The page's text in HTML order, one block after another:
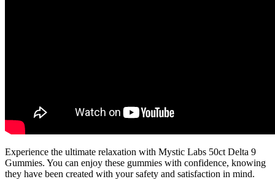
Experience the ultimate relaxation with Mystic Labs 50ct Delta 9
Gummies. You can enjoy these gummies with confidence, knowing
they have been created with your safety and satisfaction in mind.